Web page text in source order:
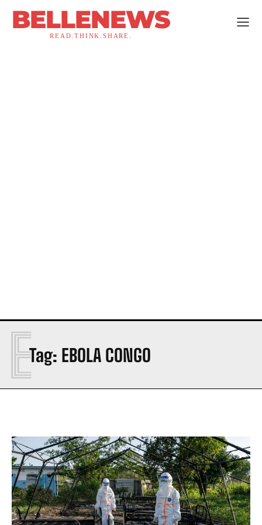
BELLENEWS
READ.THINK.SHARE.
Tag: EBOLA CONGO
E